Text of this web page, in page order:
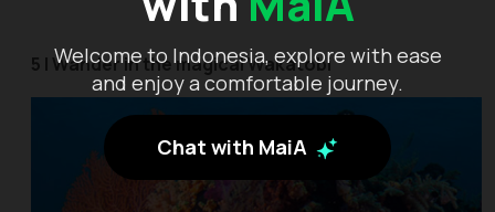
Welcome to Indonesia, explore with ease
and enjoy a comfortable journey.
Chat with MaiA
5 | Wander in the magical Wakatobi